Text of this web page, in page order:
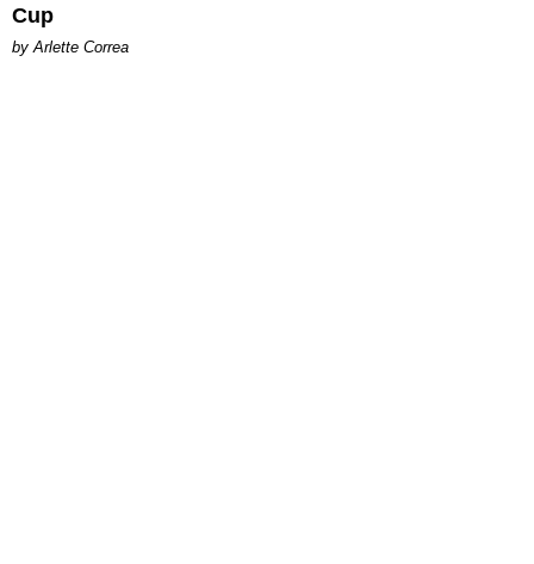
Cup
by Arlette Correa